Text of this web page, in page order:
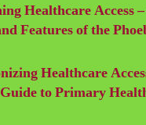
Healthcare Access
Features of the
Healthcare
to Primary